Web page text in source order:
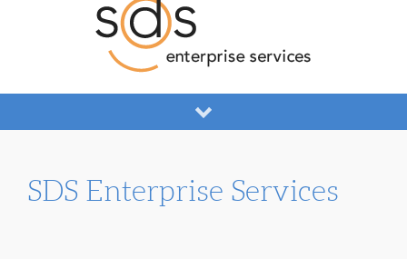
SDS Enterprise Services